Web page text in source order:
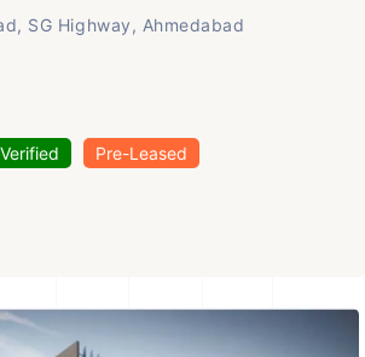
SG Highway, Ahmedabad
Verified Pre-Leased